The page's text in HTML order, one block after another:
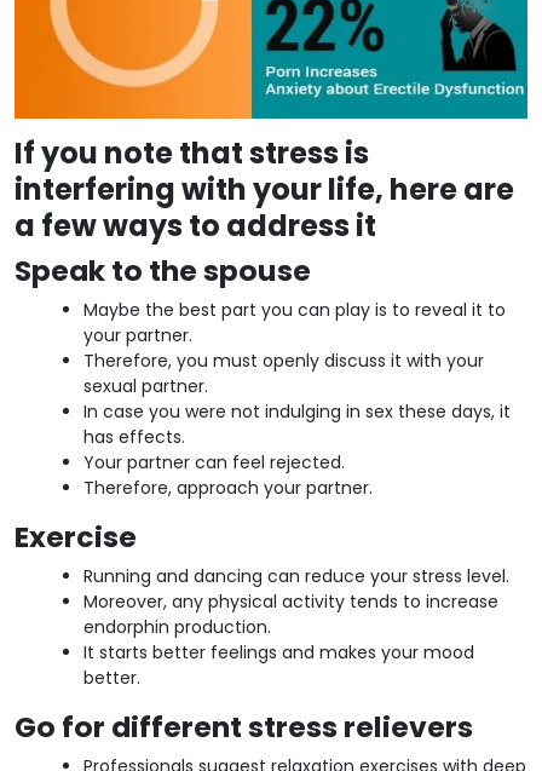
If you note that stress is
interfering with your life, here are
a few ways to address it
Speak to the spouse
Maybe the best part you can play is to reveal it to
your partner.
Therefore, you must openly discuss it with your
sexual partner.
In case you were not indulging in sex these days, it
has effects.
Your partner can feel rejected.
Therefore, approach your partner.
Exercise
Running and dancing can reduce your stress level.
Moreover, any physical activity tends to increase
endorphin production.
It starts better feelings and makes your mood
better.
Go for different stress relievers
Professionals suggest relaxation exercises with deep